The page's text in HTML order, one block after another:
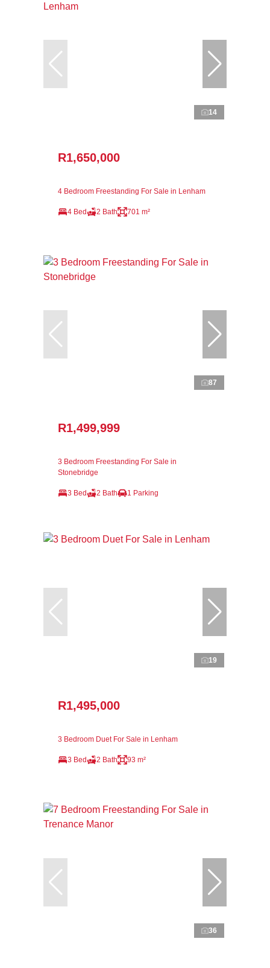
14
R1,650,000
4 Bedroom Freestanding For Sale in Lenham
4 Bed 2 Bath 701 m²
87
R1,499,999
3 Bedroom Freestanding For Sale in
Stonebridge
3 Bed 2 Bath 1 Parking
19
R1,495,000
3 Bedroom Duet For Sale in Lenham
3 Bed 2 Bath 93 m²
36